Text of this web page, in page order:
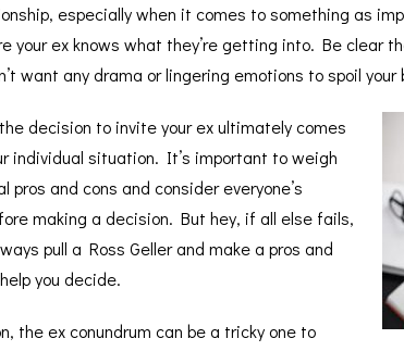
especially when it comes to something as
your ex knows what they’re getting into. Be clear
want any drama or lingering emotions to spoil your
decision to invite your ex ultimately comes
individual situation. It’s important to weigh
pros and cons and consider everyone’s
making a decision. But hey, if all else fails,
pull a Ross Geller and make a pros and
you decide.
the ex conundrum can be a tricky one to